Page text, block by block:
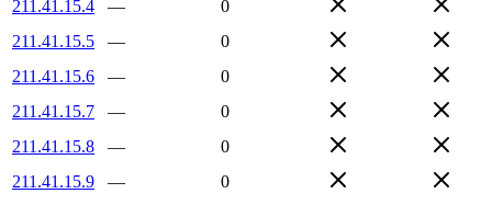
211.41.15.4
—
0
211.41.15.5
—
0
211.41.15.6
—
0
211.41.15.7
—
0
211.41.15.8
—
0
211.41.15.9
—
0